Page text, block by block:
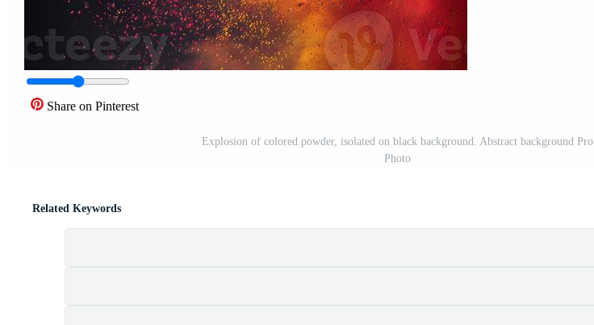
Share on Pinterest
Explosion of colored powder, isolated on black background. Abstract background Pro
Photo
Related Keywords